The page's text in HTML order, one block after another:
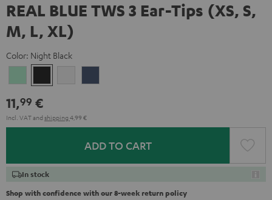
REAL BLUE TWS 3 Ear-Tips (XS, S,
M, L, XL)
Color: Night Black
GreenBlack
White
11,99 €
Incl. VATand shipping 4,99 €
ADD TO CART
In stock
Shop with confidence with our 8-week return policy